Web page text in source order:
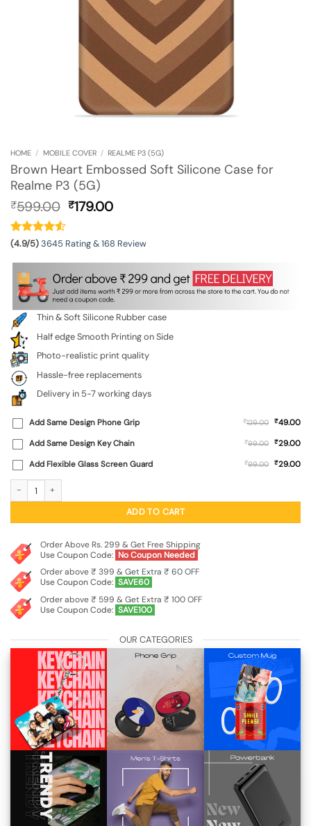
HOME / MOBILE COVER / REALME P3 (5G)
Brown Heart Embossed Soft Silicone Case for
Realme P3 (5G)
₹599.00 Original
₹599.00.
₹179.00Current
₹179.00.
(4.9/5)3645 Rating & 168 Review
Thin & Soft Silicone Rubber case
Half edge Smooth Printing on Side
Photo-realistic print quality
Hassle-free replacements
Delivery in 5-7 working days
Add Same Design Phone Grip ₹129.00 ₹49.00
Add Same Design Key Chain
₹99.00 ₹29.00
Add Flexible Glass Screen Guard
₹99.00 ₹29.00
ADD TO CART
Order Above Rs. 299 & Get Free Shipping
Use Coupon Code: No Coupon Needed
Order above ₹ 399 & Get Extra ₹ 60 OFF
Use Coupon Code: SAVE60
Order above ₹ 599 & Get Extra ₹ 100 OFF
Use Coupon Code: SAVE100
OUR CATEGORIES